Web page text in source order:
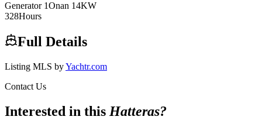
Generator 1Onan 14KW
328Hours
Full Details
Listing MLS byYachtr.com
Contact Us
Interested in this Hatteras?